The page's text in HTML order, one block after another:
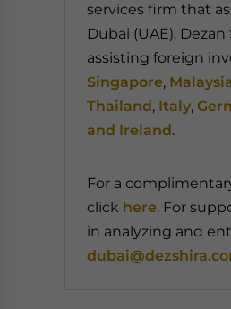
services firm that
Dubai (UAE).
assisting foreign
Singapore,
Thailand , Italy,
and Ireland .
For a
click here. For
in analyzing and